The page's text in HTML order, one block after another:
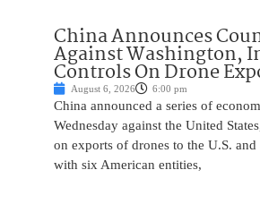
China Announces
Against Washington,
Controls On Drone
August 6, 2026 6:00 pm
China announced a series of
Wednesday against the United
on exports of drones to the U.S.
with six American entities,